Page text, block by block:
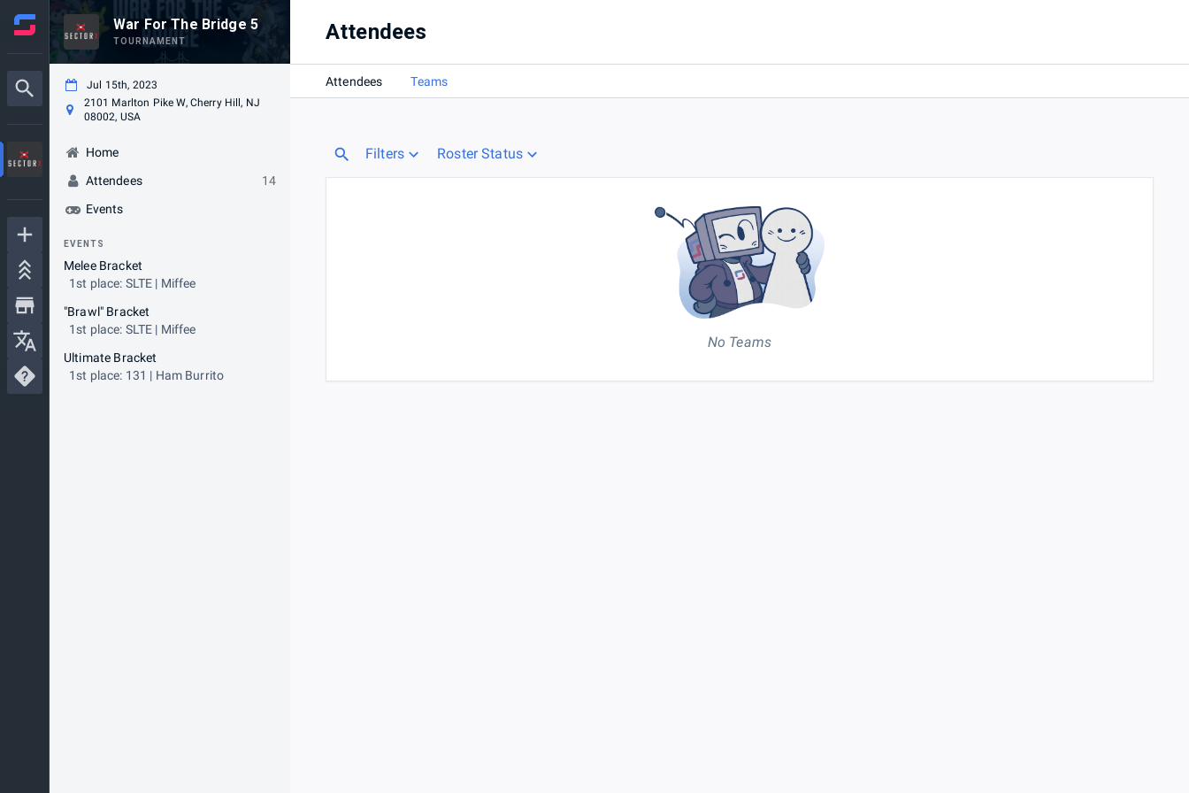
War For The Bridge 5
TOURNAMENT
Jul 15th, 2023
2101 Marlton Pike W, Cherry Hill, NJ
08002, USA
Home
Attendees
14
Events
EVENTS
Melee Bracket
1st place: SLTE | Miffee
"Brawl" Bracket
1st place: SLTE | Miffee
Ultimate Bracket
1st place: 131 | Ham Burrito
Attendees
Attendees Teams
Filters Roster Status
No Teams